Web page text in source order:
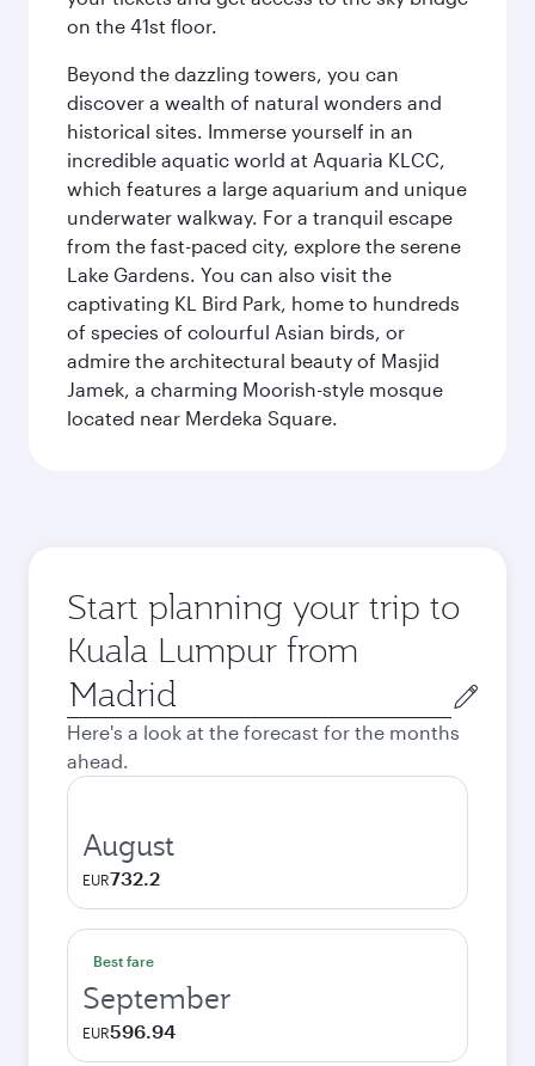
on the 41st floor.
Beyond the dazzling towers, you can
discover a wealth of natural wonders and
historical sites. Immerse yourself in an
incredible aquatic world at Aquaria KLCC,
which features a large aquarium and unique
underwater walkway. For a tranquil escape
from the fast-paced city, explore the serene
Lake Gardens. You can also visit the
captivating KL Bird Park, home to hundreds
of species of colourful Asian birds, or
admire the architectural beauty of Masjid
Jamek, a charming Moorish-style mosque
located near Merdeka Square.
Start planning your trip to
Kuala Lumpur from
Origin
city
Here's a look at the forecast for the months
ahead.
August
EUR732.2
Best fare
September
EUR596.94